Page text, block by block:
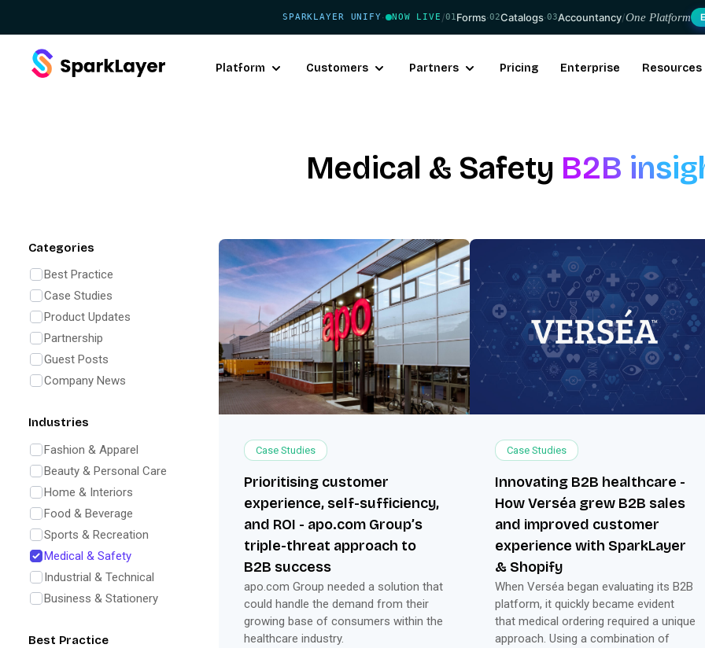
SPARKLAYER UNIFY· NOW LIVE /01Forms·02Catalogs·03Accountancy/One Platform
Platform Customers Partners Pricing Enterprise Resources
Medical & Safety B2B
Categories
Best Practice
Case Studies
Product Updates
Partnership
Guest Posts
Company News
Industries
Fashion & Apparel
Beauty & Personal Care
Home & Interiors
Food & Beverage
Sports & Recreation
Medical & Safety
Industrial & Technical
Business & Stationery
Best Practice
Case Studies
Prioritising customer
experience, self-sufficiency,
and ROI - apo.com Group’s
triple-threat approach to
B2B success
apo.com Group needed a solution that
could handle the demand from their
growing base of consumers within the
healthcare industry.
Case Studies
Innovating B2B healthcare -
How Verséa grew B2B sales
and improved customer
experience with SparkLayer
& Shopify
When Verséa began evaluating its B2B
platform, it quickly became evident
that medical ordering required a unique
approach. Using a combination of